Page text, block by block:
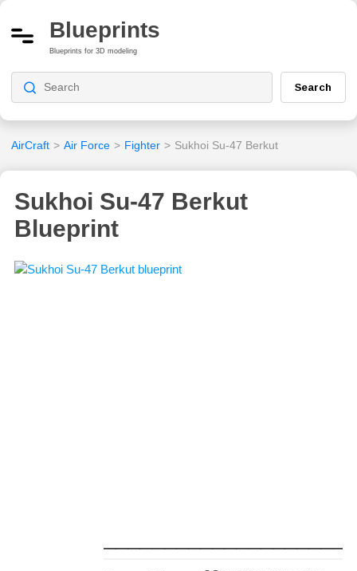
Blueprints
Blueprints for 3D modeling
Search
AirCraft > Air Force > Fighter > Sukhoi Su-47 Berkut
Sukhoi Su-47 Berkut
Blueprint